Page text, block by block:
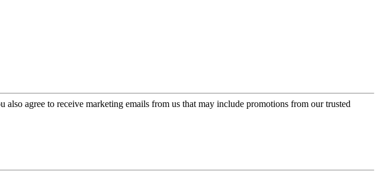
also agree to receive marketing emails from us that may include promotions from our trusted